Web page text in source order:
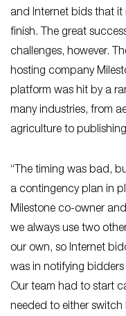
and Internet bids that it
finish. The great
challenges, however.
hosting company
platform was hit by a
many industries, from
agriculture to
“The timing was bad,
a contingency plan in
Milestone co-owner
we always use two
our own, so Internet
was in notifying
Our team had to start
needed to either